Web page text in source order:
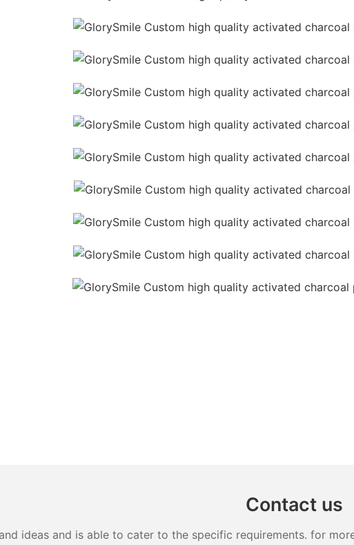
Contact us
ideas and is able to cater to the specific requirements. for